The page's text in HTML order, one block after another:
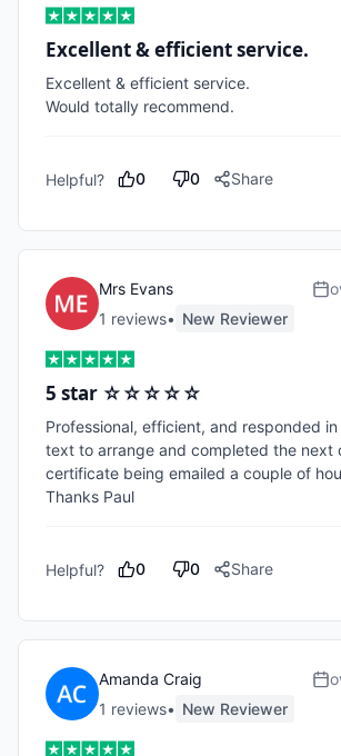
Excellent & efficient service.
Excellent & efficient service.
Would totally recommend.
Helpful? 0 0 Share
Mrs Evans
1 reviews• New Reviewer
5 star ☆☆☆☆☆
Professional, efficient, and responded
text to arrange and completed the next
certificate being emailed a couple of
Thanks Paul
Helpful? 0 0 Share
Amanda Craig
1 reviews• New Reviewer